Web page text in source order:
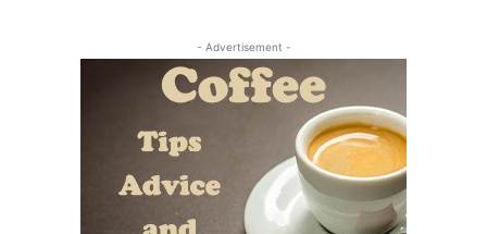
- Advertisement -